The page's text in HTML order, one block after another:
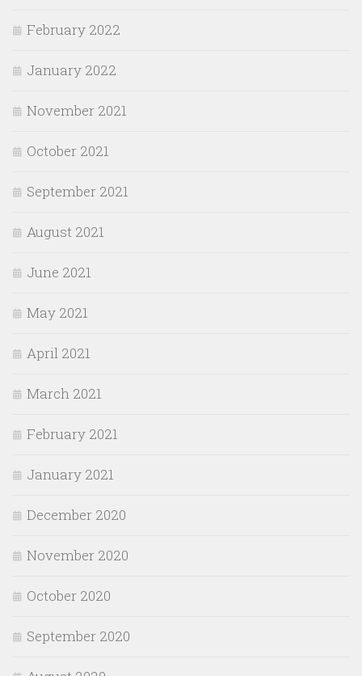
February 2022
January 2022
November 2021
October 2021
September 2021
August 2021
June 2021
May 2021
April 2021
March 2021
February 2021
January 2021
December 2020
November 2020
October 2020
September 2020